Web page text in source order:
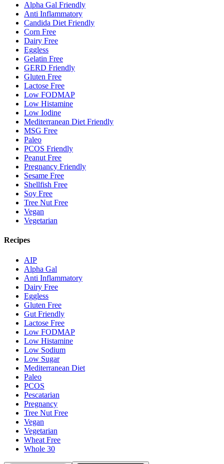
Alpha Gal Friendly
Anti Inflammatory
Candida Diet Friendly
Corn Free
Dairy Free
Eggless
Gelatin Free
GERD Friendly
Gluten Free
Lactose Free
Low FODMAP
Low Histamine
Low Iodine
Mediterranean Diet Friendly
MSG Free
Paleo
PCOS Friendly
Peanut Free
Pregnancy Friendly
Sesame Free
Shellfish Free
Soy Free
Tree Nut Free
Vegan
Vegetarian
Recipes
AIP
Alpha Gal
Anti Inflammatory
Dairy Free
Eggless
Gluten Free
Gut Friendly
Lactose Free
Low FODMAP
Low Histamine
Low Sodium
Low Sugar
Mediterranean Diet
Paleo
PCOS
Pescatarian
Pregnancy
Tree Nut Free
Vegan
Vegetarian
Wheat Free
Whole 30